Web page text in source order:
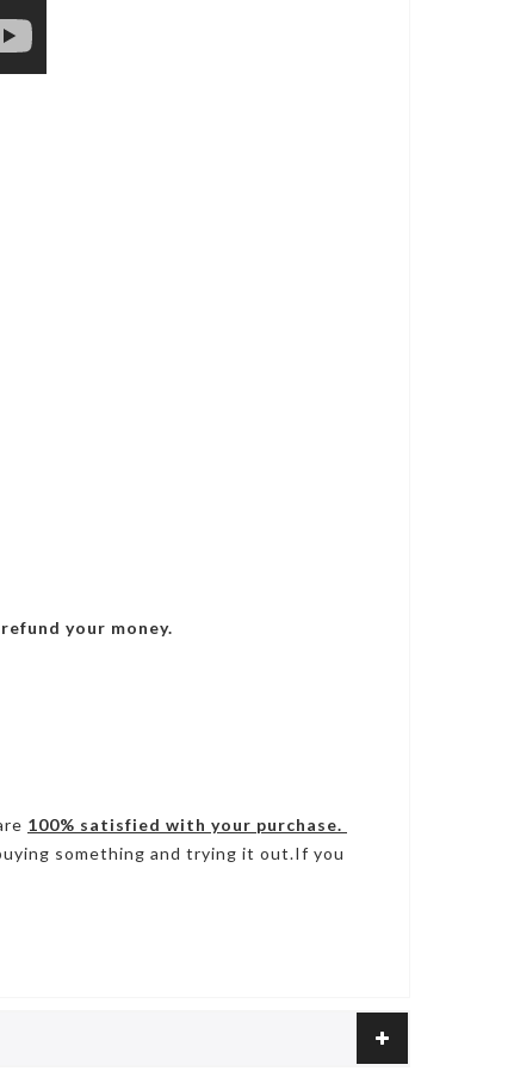
your money.
100% satisfied with your purchase.
something and trying it out.If you